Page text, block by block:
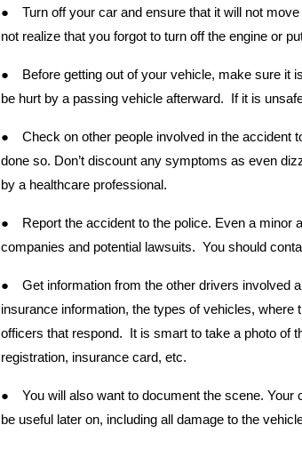
●
Turn off your car and ensure that it will not
not realize that you forgot to turn off the engine or
●
Before getting out of your vehicle, make sure it
be hurt by a passing vehicle afterward. If it is
●
Check on other people involved in the accident
done so. Don’t discount any symptoms as even
by a healthcare professional.
●
Report the accident to the police. Even a minor
companies and potential lawsuits. You should
●
Get information from the other drivers involved
insurance information, the types of vehicles, where
officers that respond. It is smart to take a photo of
registration, insurance card, etc.
●
You will also want to document the scene.
be useful later on, including all damage to the